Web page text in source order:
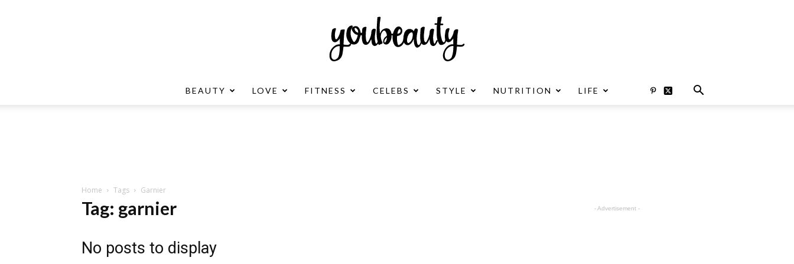
BEAUTY LOVE FITNESS CELEBS STYLE NUTRITION LIFE
Home Tags Garnier
Tag: garnier
No posts to display
- Advertisement -